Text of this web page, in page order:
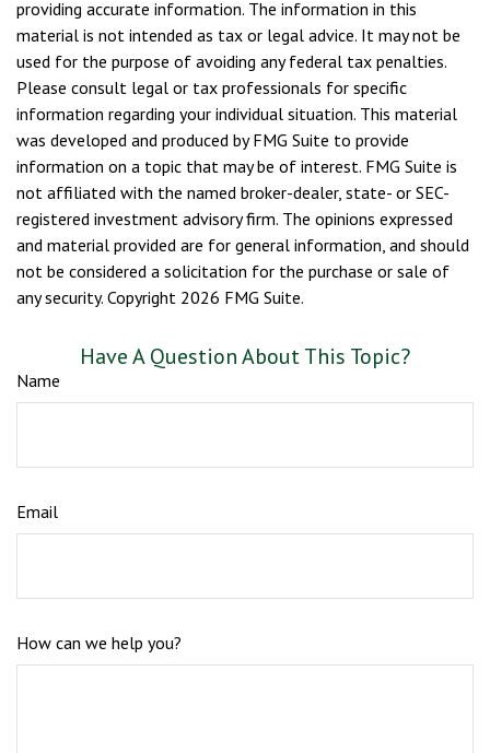
providing accurate information. The information in this
material is not intended as tax or legal advice. It may not be
used for the purpose of avoiding any federal tax penalties.
Please consult legal or tax professionals for specific
information regarding your individual situation. This material
was developed and produced by FMG Suite to provide
information on a topic that may be of interest. FMG Suite is
not affiliated with the named broker-dealer, state- or SEC-
registered investment advisory firm. The opinions expressed
and material provided are for general information, and should
not be considered a solicitation for the purchase or sale of
any security. Copyright 2026 FMG Suite.
Have A Question About This Topic?
Name
Email
How can we help you?